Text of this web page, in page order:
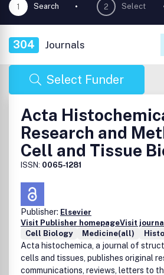
1 Search 2 Select
304 Journals
Select Funder
Acta
Research and
Cell and Tissue
ISSN: 0065-1281
Publisher: Elsevier
Visit Publisher homepageVisit
Cell Biology
Medicine(all)
Acta histochemica, a journal of
cells and tissues, publishes original
communications, reviews, letters to